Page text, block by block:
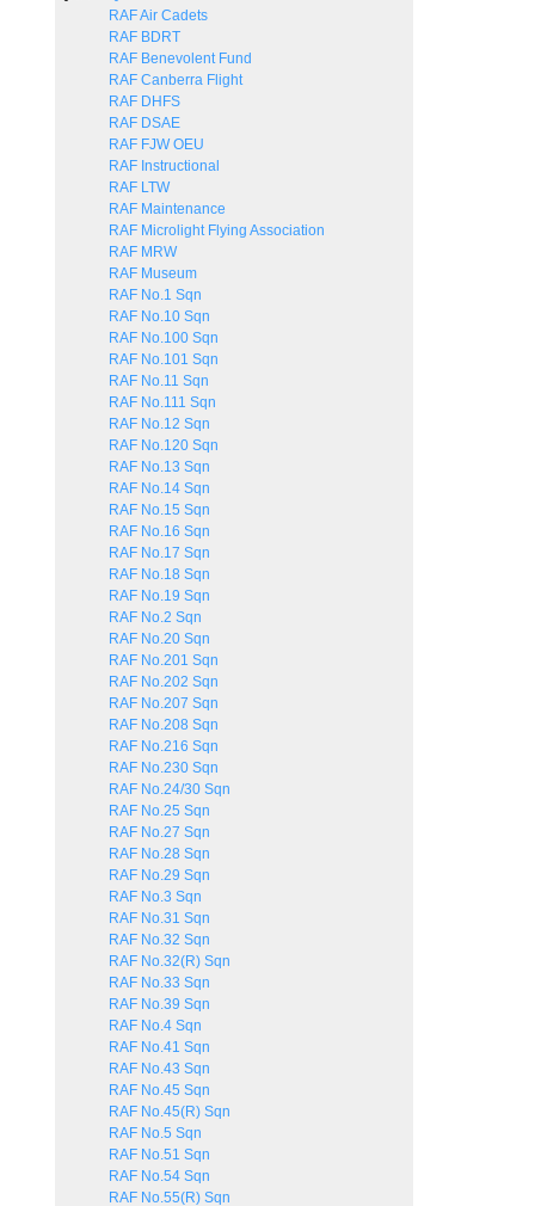
RAF Air Cadets
RAF BDRT
RAF Benevolent Fund
RAF Canberra Flight
RAF DHFS
RAF DSAE
RAF FJW OEU
RAF Instructional
RAF LTW
RAF Maintenance
RAF Microlight Flying Association
RAF MRW
RAF Museum
RAF No.1 Sqn
RAF No.10 Sqn
RAF No.100 Sqn
RAF No.101 Sqn
RAF No.11 Sqn
RAF No.111 Sqn
RAF No.12 Sqn
RAF No.120 Sqn
RAF No.13 Sqn
RAF No.14 Sqn
RAF No.15 Sqn
RAF No.16 Sqn
RAF No.17 Sqn
RAF No.18 Sqn
RAF No.19 Sqn
RAF No.2 Sqn
RAF No.20 Sqn
RAF No.201 Sqn
RAF No.202 Sqn
RAF No.207 Sqn
RAF No.208 Sqn
RAF No.216 Sqn
RAF No.230 Sqn
RAF No.24/30 Sqn
RAF No.25 Sqn
RAF No.27 Sqn
RAF No.28 Sqn
RAF No.29 Sqn
RAF No.3 Sqn
RAF No.31 Sqn
RAF No.32 Sqn
RAF No.32(R) Sqn
RAF No.33 Sqn
RAF No.39 Sqn
RAF No.4 Sqn
RAF No.41 Sqn
RAF No.43 Sqn
RAF No.45 Sqn
RAF No.45(R) Sqn
RAF No.5 Sqn
RAF No.51 Sqn
RAF No.54 Sqn
RAF No.55(R) Sqn